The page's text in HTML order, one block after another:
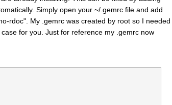
Simply open your ~/.gemrc file and add
rdoc". My .gemrc was created by root so I needed
for you. Just for reference my .gemrc now